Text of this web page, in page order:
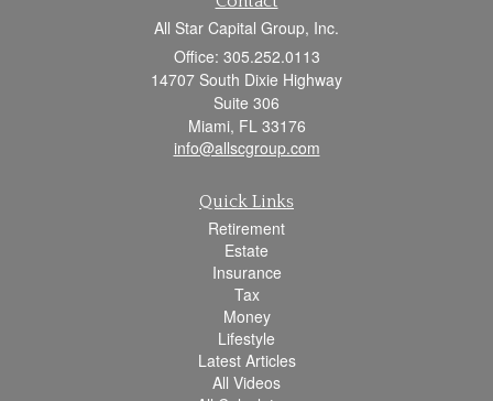
All Star Capital Group, Inc.
Office: 305.252.0113
14707 South Dixie Highway
Suite 306
Miami, FL 33176
info@allscgroup.com
Quick Links
Retirement
Estate
Insurance
Tax
Money
Lifestyle
Latest Articles
All Videos